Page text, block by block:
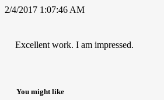
2/4/2017 1:07:46 AM
Excellent work. I am impressed.
You might like